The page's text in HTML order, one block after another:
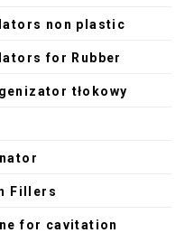
non plastic
for Rubber
tłokowy
Fillers
for cavitation